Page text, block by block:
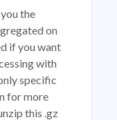
the
on
if you want
with
specific
for more
this .gz